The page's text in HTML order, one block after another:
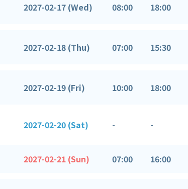
2027-02-17 (Wed) 08:00 18:00
2027-02-18 (Thu) 07:00 15:30
2027-02-19 (Fri) 10:00 18:00
2027-02-20 (Sat) - -
2027-02-21 (Sun) 07:00 16:00